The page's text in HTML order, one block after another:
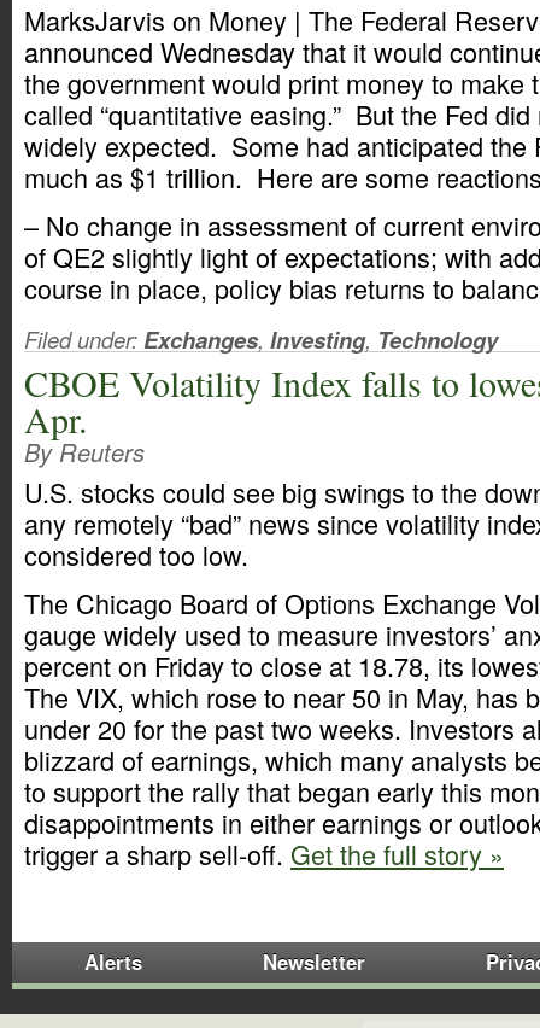
MarksJarvis on Money | The Federal
announced Wednesday that it would
the government would print money to make
called “quantitative easing.” But the Fed
widely expected. Some had anticipated the
much as $1 trillion. Here are some
– No change in assessment of current
of QE2 slightly light of expectations; with
course in place, policy bias returns to
Filed under:Exchanges, Investing, Technology
CBOE Volatility Index falls to
Apr.
By Reuters
U.S. stocks could see big swings to the
any remotely “bad” news since volatility
considered too low.
The Chicago Board of Options Exchange
gauge widely used to measure investors’
percent on Friday to close at 18.78, its
The VIX, which rose to near 50 in May, has
under 20 for the past two weeks. Investors
blizzard of earnings, which many analysts
to support the rally that began early this
disappointments in either earnings or
trigger a sharp sell-off. Get the full story »
Alerts Newsletter